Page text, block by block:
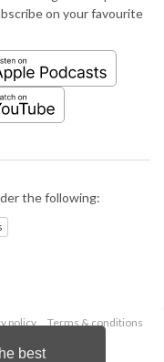
best
on your favourite
the following:
policy
Terms & conditions